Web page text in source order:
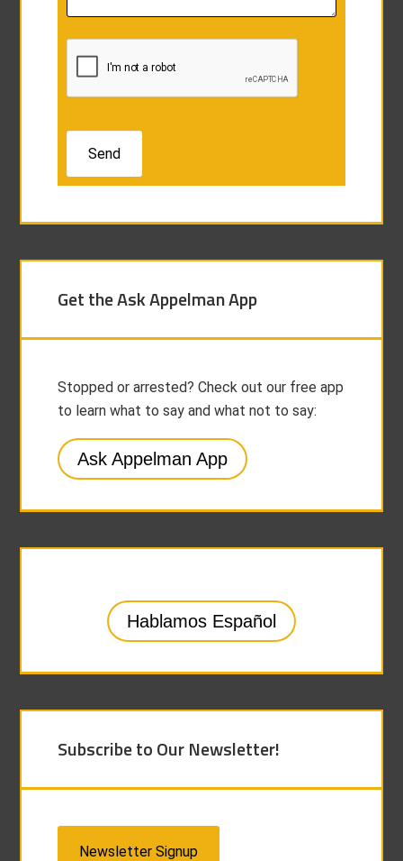
Get the Ask Appelman App
Stopped or arrested? Check out our free app
to learn what to say and what not to say:
Ask Appelman App
Hablamos Español
Subscribe to Our Newsletter!
Newsletter Signup